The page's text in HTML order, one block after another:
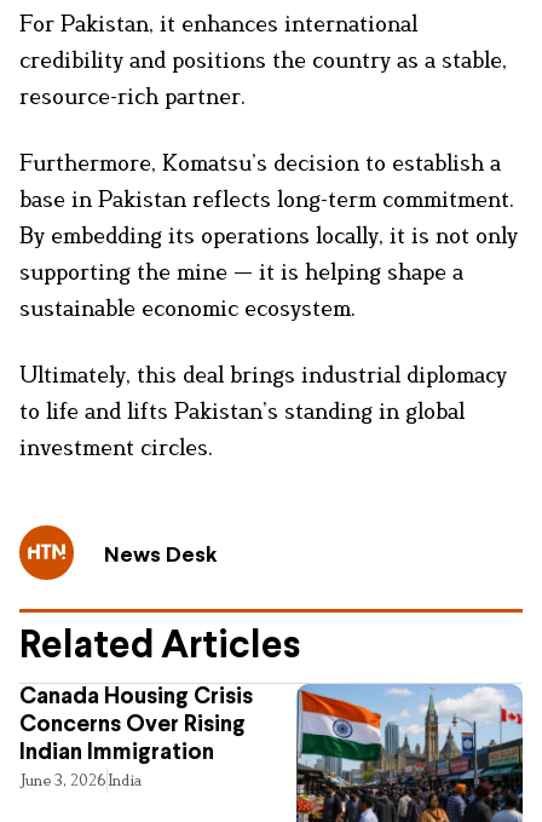
For Pakistan, it enhances international
credibility and positions the country as a stable,
resource-rich partner.
Furthermore, Komatsu’s decision to establish a
base in Pakistan reflects long-term commitment.
By embedding its operations locally, it is not only
supporting the mine — it is helping shape a
sustainable economic ecosystem.
Ultimately, this deal brings industrial diplomacy
to life and lifts Pakistan’s standing in global
investment circles.
News Desk
Related Articles
Canada Housing Crisis
Concerns Over Rising
Indian Immigration
June 3, 2026India